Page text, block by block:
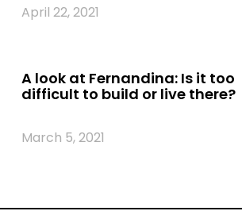
April 22, 2021
A look at Fernandina: Is it too
difficult to build or live there?
March 5, 2021